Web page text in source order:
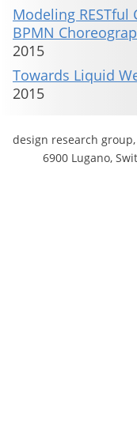
Modeling
BPMN
2015
Towards Liquid
2015
design research
6900 Lugano,